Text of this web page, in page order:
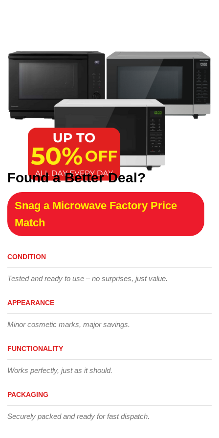
Found a Better Deal?
Snag a Microwave Factory Price
Match
CONDITION
Tested and ready to use – no surprises, just value.
APPEARANCE
Minor cosmetic marks, major savings.
FUNCTIONALITY
Works perfectly, just as it should.
PACKAGING
Securely packed and ready for fast dispatch.